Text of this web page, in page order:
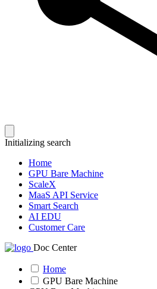
Initializing search
Home
GPU Bare Machine
ScaleX
MaaS API Service
Smart Search
AI EDU
Customer Care
Doc Center
Home
GPU Bare Machine